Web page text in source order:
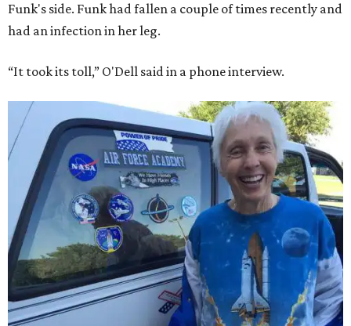
Funk's side. Funk had fallen a couple of times recently and
had an infection in her leg.
“It took its toll,” O'Dell said in a phone interview.